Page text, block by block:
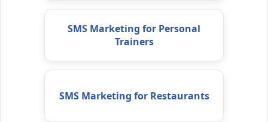
SMS Marketing for Personal
Trainers
SMS Marketing for Restaurants